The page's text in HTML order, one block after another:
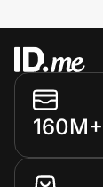
160M+